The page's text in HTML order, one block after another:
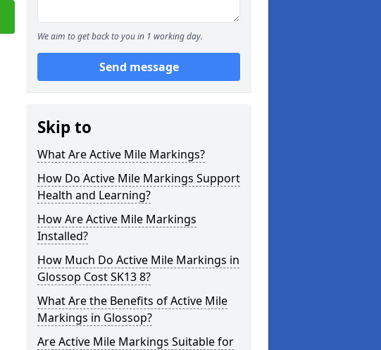
We aim to get back to you in 1 working day.
Send message
Skip to
What Are Active Mile Markings?
How Do Active Mile Markings Support
Health and Learning?
How Are Active Mile Markings
Installed?
How Much Do Active Mile Markings in
Glossop Cost SK13 8?
What Are the Benefits of Active Mile
Markings in Glossop?
Are Active Mile Markings Suitable for